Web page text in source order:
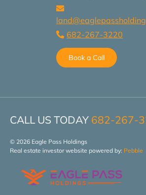
682-267-3220
Book a Call
© 2026 Eagle Pass Holdings
Real estate investor website powered by: Pebble
CALL US TODAY 682-267-